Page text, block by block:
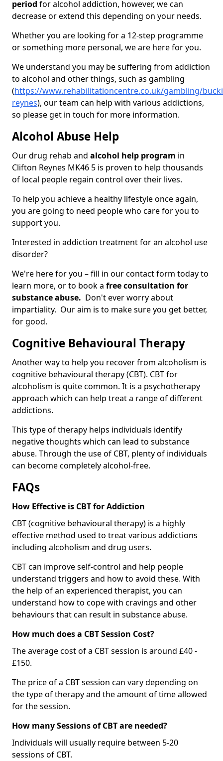
period for alcohol addiction, however, we can
decrease or extend this depending on your needs.
Whether you are looking for a 12-step programme
or something more personal, we are here for you.
We understand you may be suffering from addiction
to alcohol and other things, such as gambling
(https://www.rehabilitationcentre.co.uk/gambling/
reynes), our team can help with various addictions,
so please get in touch for more information.
Alcohol Abuse Help
Our drug rehab and alcohol help program in
Clifton Reynes MK46 5 is proven to help thousands
of local people regain control over their lives.
To help you achieve a healthy lifestyle once again,
you are going to need people who care for you to
support you.
Interested in addiction treatment for an alcohol use
disorder?
We're here for you – fill in our contact form today to
learn more, or to book a free consultation for
substance abuse. Don't ever worry about
impartiality. Our aim is to make sure you get better,
for good.
Cognitive Behavioural Therapy
Another way to help you recover from alcoholism is
cognitive behavioural therapy (CBT). CBT for
alcoholism is quite common. It is a psychotherapy
approach which can help treat a range of different
addictions.
This type of therapy helps individuals identify
negative thoughts which can lead to substance
abuse. Through the use of CBT, plenty of individuals
can become completely alcohol-free.
FAQs
How Effective is CBT for Addiction
CBT (cognitive behavioural therapy) is a highly
effective method used to treat various addictions
including alcoholism and drug users.
CBT can improve self-control and help people
understand triggers and how to avoid these. With
the help of an experienced therapist, you can
understand how to cope with cravings and other
behaviours that can result in substance abuse.
How much does a CBT Session Cost?
The average cost of a CBT session is around £40 -
£150.
The price of a CBT session can vary depending on
the type of therapy and the amount of time allowed
for the session.
How many Sessions of CBT are needed?
Individuals will usually require between 5-20
sessions of CBT.